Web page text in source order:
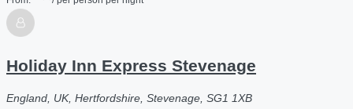
Holiday Inn Express Stevenage
England, UK, Hertfordshire, Stevenage, SG1 1XB